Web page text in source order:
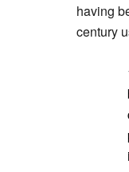
having
century